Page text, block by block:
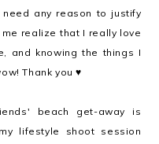
any reason to justify
realize that I really love
and knowing the things I
Thank you ♥
beach get-away is
lifestyle shoot session